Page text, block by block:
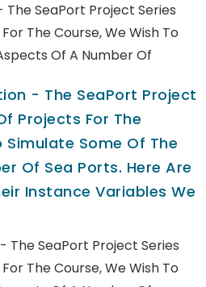
SeaPort Project Series
The Course, We Wish To
Of A Number Of
- The SeaPort Project
Projects For The
Simulate Some Of The
Of Sea Ports. Here Are
Instance Variables We
The SeaPort Project Series
The Course, We Wish To